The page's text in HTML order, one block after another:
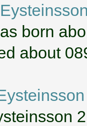
born
about